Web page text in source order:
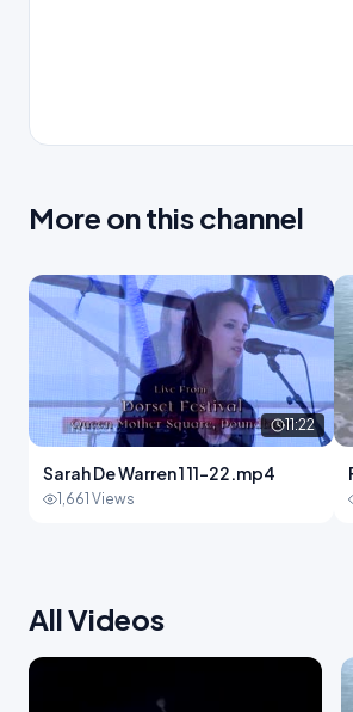
More on this channel
11:22
Sarah De Warren 1 11-22.mp4
1,661 Views
All Videos